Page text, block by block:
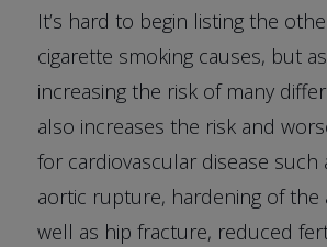
It’s hard to begin listing the
cigarette smoking causes, but
increasing the risk of many
also increases the risk and
for cardiovascular disease such
aortic rupture, hardening of the
well as hip fracture, reduced